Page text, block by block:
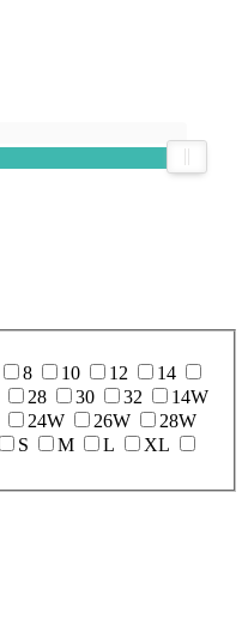
8 10 12
14
28 30 32
14W
24W 26W
28W
S M L
XL